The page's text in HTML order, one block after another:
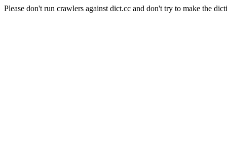
Please don't run crawlers against dict.cc and don't try to make the